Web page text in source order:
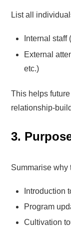
List all
Internal staff
External
etc.)
This helps
relationship-
3.
Summarise why
Introduction
Program
Cultivation